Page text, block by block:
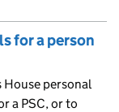
for a person
personal
a PSC, or to